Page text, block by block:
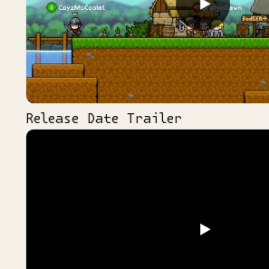
Release Date Trailer
▶